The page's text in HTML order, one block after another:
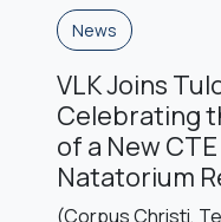
News
VLK Joins
Celebrating
of a New
Natatorium
(Corpus Christi,